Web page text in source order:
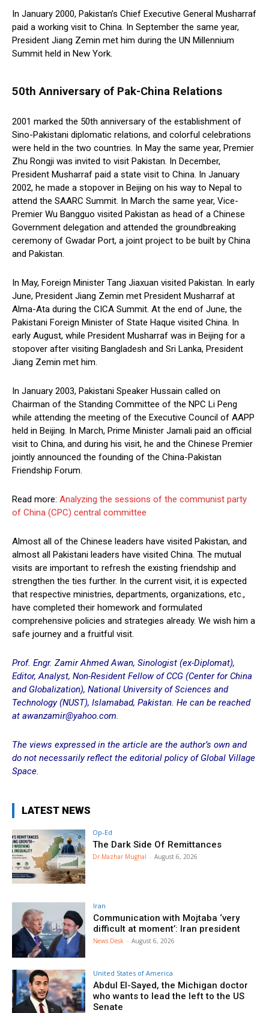
In January 2000, Pakistan’s Chief Executive General Musharraf
paid a working visit to China. In September the same year,
President Jiang Zemin met him during the UN Millennium
Summit held in New York.
50th Anniversary of Pak-China Relations
2001 marked the 50th anniversary of the establishment of
Sino-Pakistani diplomatic relations, and colorful celebrations
were held in the two countries. In May the same year, Premier
Zhu Rongji was invited to visit Pakistan. In December,
President Musharraf paid a state visit to China. In January
2002, he made a stopover in Beijing on his way to Nepal to
attend the SAARC Summit. In March the same year, Vice-
Premier Wu Bangguo visited Pakistan as head of a Chinese
Government delegation and attended the groundbreaking
ceremony of Gwadar Port, a joint project to be built by China
and Pakistan.
In May, Foreign Minister Tang Jiaxuan visited Pakistan. In early
June, President Jiang Zemin met President Musharraf at
Alma-Ata during the CICA Summit. At the end of June, the
Pakistani Foreign Minister of State Haque visited China. In
early August, while President Musharraf was in Beijing for a
stopover after visiting Bangladesh and Sri Lanka, President
Jiang Zemin met him.
In January 2003, Pakistani Speaker Hussain called on
Chairman of the Standing Committee of the NPC Li Peng
while attending the meeting of the Executive Council of AAPP
held in Beijing. In March, Prime Minister Jamali paid an official
visit to China, and during his visit, he and the Chinese Premier
jointly announced the founding of the China-Pakistan
Friendship Forum.
Read more: Analyzing the sessions of the communist party
of China (CPC) central committee
Almost all of the Chinese leaders have visited Pakistan, and
almost all Pakistani leaders have visited China. The mutual
visits are important to refresh the existing friendship and
strengthen the ties further. In the current visit, it is expected
that respective ministries, departments, organizations, etc.,
have completed their homework and formulated
comprehensive policies and strategies already. We wish him a
safe journey and a fruitful visit.
Prof. Engr. Zamir Ahmed Awan, Sinologist (ex-Diplomat),
Editor, Analyst, Non-Resident Fellow of CCG (Center for China
and Globalization), National University of Sciences and
Technology (NUST), Islamabad, Pakistan. He can be reached
at awanzamir@yahoo.com.
The views expressed in the article are the author’s own and
do not necessarily reflect the editorial policy of Global Village
Space.
LATEST NEWS
Op-Ed
The Dark Side Of Remittances
Dr Mazhar Mughal - August 6, 2026
Iran
Communication with Mojtaba ‘very
difficult at moment’: Iran president
News Desk - August 6, 2026
United States of America
Abdul El-Sayed, the Michigan doctor
who wants to lead the left to the US
Senate